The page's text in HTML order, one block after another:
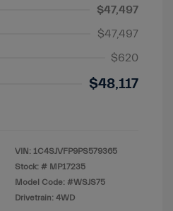
$47,497
$47,497
$620
$48,117
VIN: 1C4SJVFP9PS579365
Stock: # MP17235
Model Code: #WSJS75
Drivetrain: 4WD